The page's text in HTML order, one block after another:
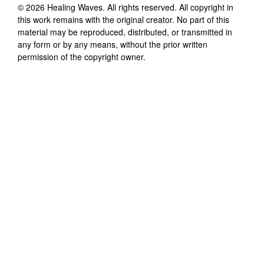
© 2026 Healing Waves. All rights reserved. All copyright in
this work remains with the original creator. No part of this
material may be reproduced, distributed, or transmitted in
any form or by any means, without the prior written
permission of the copyright owner.